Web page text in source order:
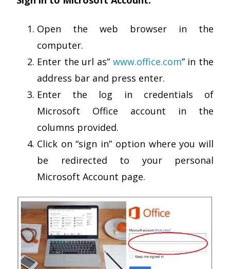
Open the web browser in the
computer.
Enter the url as” www.office.com” in the
address bar and press enter.
Enter the log in credentials of
Microsoft Office account in the
columns provided.
Click on “sign in” option where you will
be redirected to your personal
Microsoft Account page.